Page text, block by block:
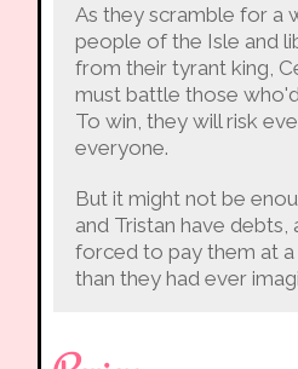
As they scramble for a
people of the Isle and
from their tyrant king,
must battle those
To win, they will risk
everyone.
But it might not be
and Tristan have debts,
forced to pay them at
than they had ever